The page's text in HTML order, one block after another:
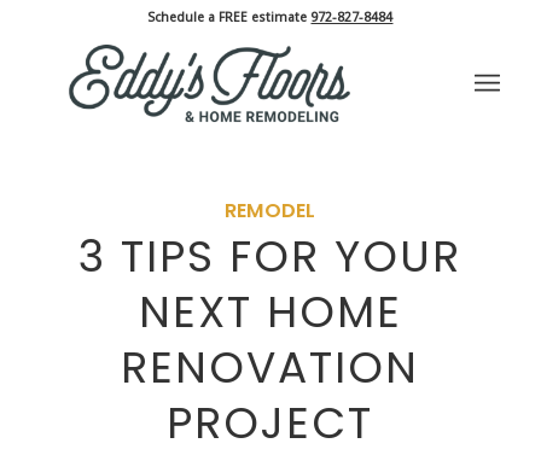
Schedule a FREE estimate 972-827-8484
REMODEL
3 TIPS FOR YOUR
NEXT HOME
RENOVATION
PROJECT